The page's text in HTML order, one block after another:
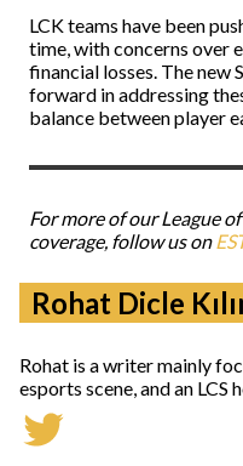
LCK teams have been
time, with concerns over
financial losses. The new
forward in addressing
balance between player
For more of our League
coverage, follow us on
Rohat Dicle
Rohat is a writer mainly
esports scene, and an LCS